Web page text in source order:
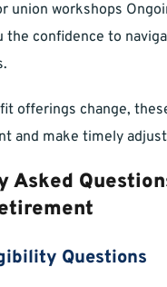
union workshops
the confidence to
offerings change,
and make timely
Asked
Questions